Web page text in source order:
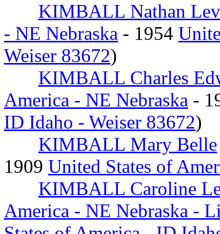
KIMBALL Nathan
- NE Nebraska - 1954
Weiser 83672)
KIMBALL Charles
America - NE Nebraska -
ID Idaho - Weiser 83672)
KIMBALL Mary Belle
1909 United States of
KIMBALL Caroline
America - NE Nebraska -